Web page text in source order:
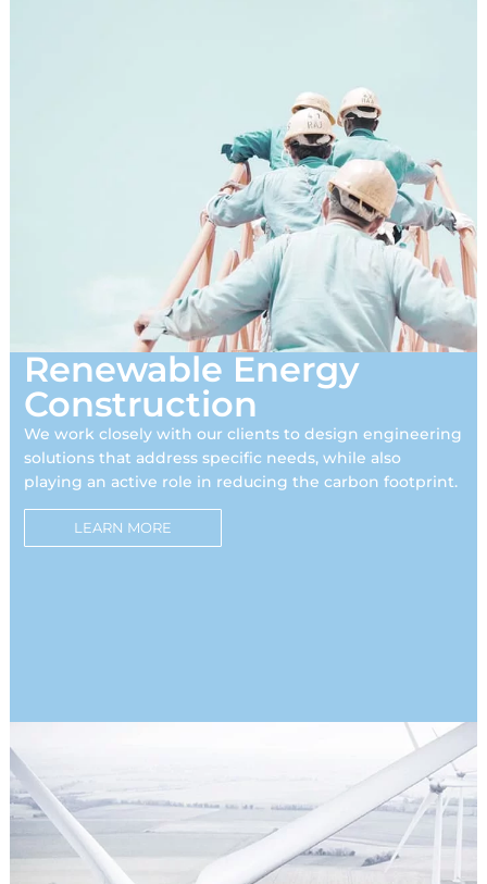
Renewable Energy
Construction
We work closely with our clients to design engineering
solutions that address specific needs, while also
playing an active role in reducing the carbon footprint.
LEARN MORE